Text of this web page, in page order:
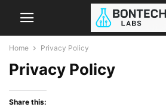
Home Privacy Policy
Privacy Policy
Share this: